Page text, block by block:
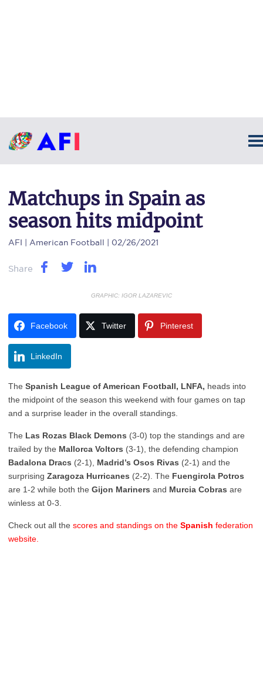
Matchups in Spain as
season hits midpoint
AFI | American Football | 02/26/2021
Share
GRAPHIC: IGOR LAZAREVIC
Facebook Twitter Pinterest
LinkedIn
The Spanish League of American Football, LNFA, heads into
the midpoint of the season this weekend with four games on tap
and a surprise leader in the overall standings.
The Las Rozas Black Demons (3-0) top the standings and are
trailed by the Mallorca Voltors (3-1), the defending champion
Badalona Dracs (2-1), Madrid’s Osos Rivas (2-1) and the
surprising Zaragoza Hurricanes (2-2). The Fuengirola Potros
are 1-2 while both the Gijon Mariners and Murcia Cobras are
winless at 0-3.
Check out all the scores and standings on the Spanish federation
website.